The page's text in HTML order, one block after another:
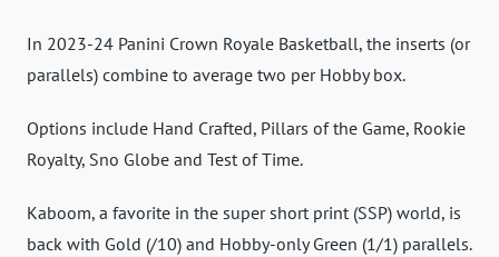
In 2023-24 Panini Crown Royale Basketball, the inserts (or
parallels) combine to average two per Hobby box.
Options include Hand Crafted, Pillars of the Game, Rookie
Royalty, Sno Globe and Test of Time.
Kaboom, a favorite in the super short print (SSP) world, is
back with Gold (/10) and Hobby-only Green (1/1) parallels.